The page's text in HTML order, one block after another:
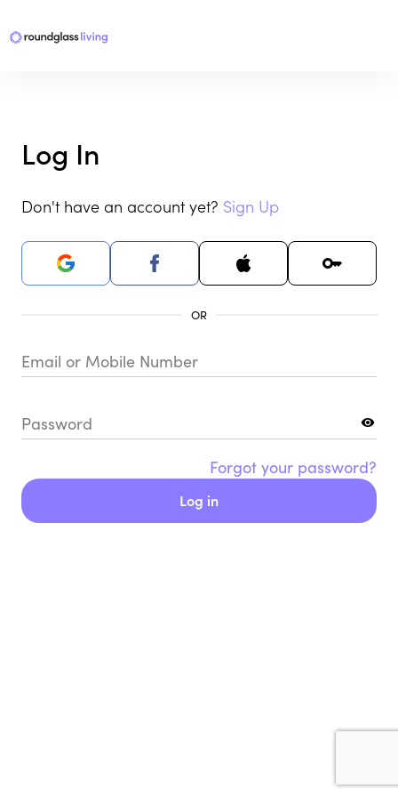
Log In
Don't have an account yet? Sign Up
Email or Mobile Number
Password
Forgot your password?
Log in